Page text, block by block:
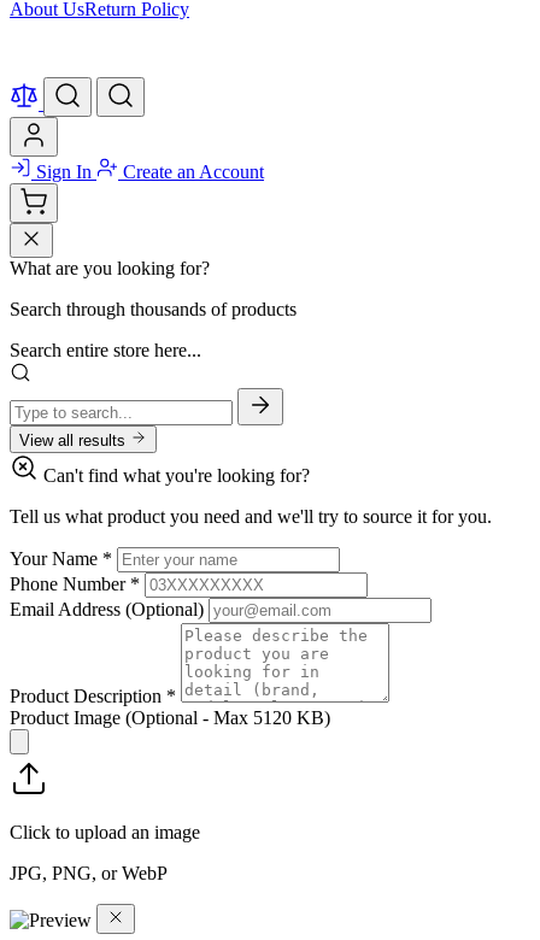
About UsReturn Policy
Sign In Create an Account
What are you looking for?
Search through thousands of products
Search entire store here...
View all results
Can't find what you're looking for?
Tell us what product you need and we'll try to source it for you.
Your Name *
Phone Number *
Email Address (Optional)
Product Description *
Product Image (Optional - Max 5120 KB)
Click to upload an image
JPG, PNG, or WebP